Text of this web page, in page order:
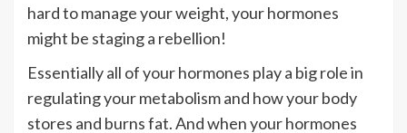
hard to manage your weight, your hormones
might be staging a rebellion!
Essentially all of your hormones play a big role in
regulating your metabolism and how your body
stores and burns fat. And when your hormones